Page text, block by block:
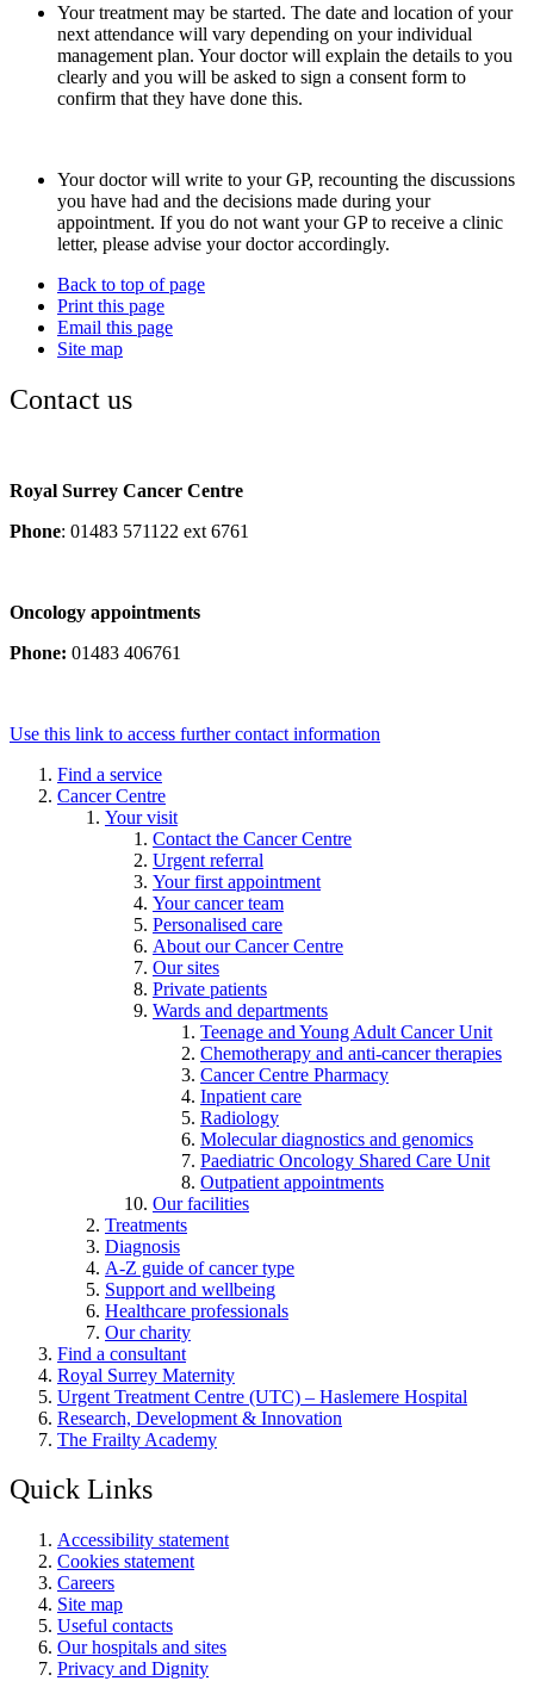
Your treatment may be started. The date and location of your
next attendance will vary depending on your individual
management plan. Your doctor will explain the details to you
clearly and you will be asked to sign a consent form to
confirm that they have done this.
Your doctor will write to your GP, recounting the discussions
you have had and the decisions made during your
appointment. If you do not want your GP to receive a clinic
letter, please advise your doctor accordingly.
Back to top of page
Print this page
Email this page
Site map
Contact us
Royal Surrey Cancer Centre
Phone: 01483 571122 ext 6761
Oncology appointments
Phone: 01483 406761
Use this link to access further contact information
Find a service
Cancer Centre
Your visit
Contact the Cancer Centre
Urgent referral
Your first appointment
Your cancer team
Personalised care
About our Cancer Centre
Our sites
Private patients
Wards and departments
Teenage and Young Adult Cancer Unit
Chemotherapy and anti-cancer therapies
Cancer Centre Pharmacy
Inpatient care
Radiology
Molecular diagnostics and genomics
Paediatric Oncology Shared Care Unit
Outpatient appointments
Our facilities
Treatments
Diagnosis
A-Z guide of cancer type
Support and wellbeing
Healthcare professionals
Our charity
Find a consultant
Royal Surrey Maternity
Urgent Treatment Centre (UTC) – Haslemere Hospital
Research, Development & Innovation
The Frailty Academy
Quick Links
Accessibility statement
Cookies statement
Careers
Site map
Useful contacts
Our hospitals and sites
Privacy and Dignity